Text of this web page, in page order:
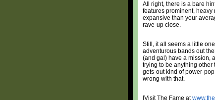
All right, there is a bare
features prominent, heavy
expansive than your
rave-up close.
Still, it all seems a little
adventurous bands out
(and gal) have a mission,
trying to be anything
gets-out kind of power-
wrong with that.
[Visit The Fame at